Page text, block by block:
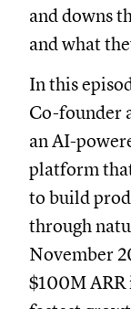
and downs
and what
In this
Co-founder
an AI-
platform
to build
through
November
$100M